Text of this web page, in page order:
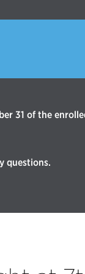
31 of the
questions.